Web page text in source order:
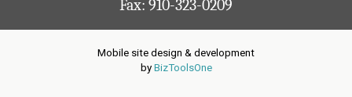
Fax: 910-323-0209
Mobile site design & development
by BizToolsOne